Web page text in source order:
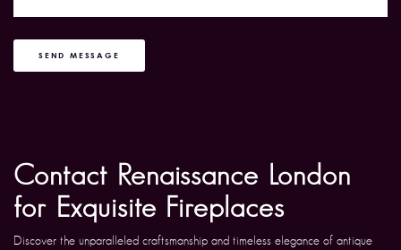
SEND MESSAGE
Contact Renaissance London
for Exquisite Fireplaces
Discover the unparalleled craftsmanship and timeless elegance of antique